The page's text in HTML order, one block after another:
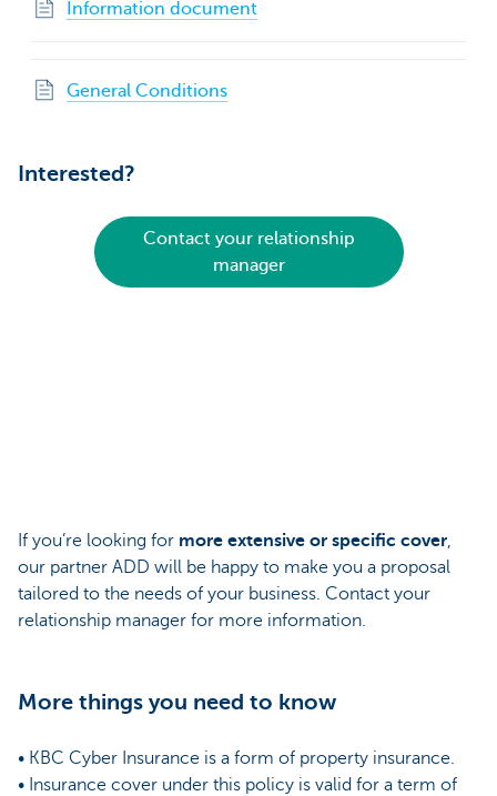
Information document
General Conditions
Interested?
Contact your relationship
manager
If you’re looking for more extensive or specific cover,
our partner ADD will be happy to make you a proposal
tailored to the needs of your business. Contact your
relationship manager for more information.
More things you need to know
• KBC Cyber Insurance is a form of property insurance.
• Insurance cover under this policy is valid for a term of